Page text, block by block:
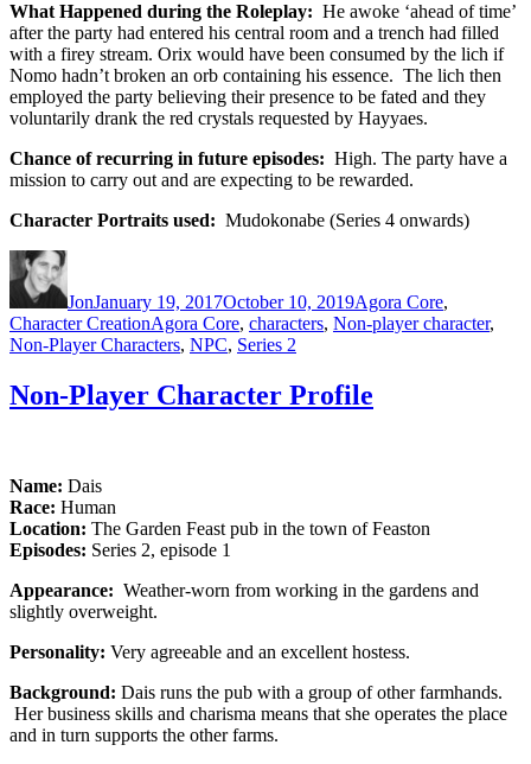
What Happened during the Roleplay: He awoke ‘ahead of time’
after the party had entered his central room and a trench had filled
with a firey stream. Orix would have been consumed by the lich if
Nomo hadn’t broken an orb containing his essence. The lich then
employed the party believing their presence to be fated and they
voluntarily drank the red crystals requested by Hayyaes.
Chance of recurring in future episodes: High. The party have a
mission to carry out and are expecting to be rewarded.
Character Portraits used: Mudokonabe (Series 4 onwards)
JonJanuary 19, 2017October 10, 2019Agora Core,
Character CreationTags
Agora Core, characters, Non-player character,
Non-Player Characters, NPC, Series 2
Non-Player Character Profile
Name: Dais
Race: Human
Location: The Garden Feast pub in the town of Feaston
Episodes: Series 2, episode 1
Appearance: Weather-worn from working in the gardens and
slightly overweight.
Personality: Very agreeable and an excellent hostess.
Background: Dais runs the pub with a group of other farmhands.
Her business skills and charisma means that she operates the place
and in turn supports the other farms.